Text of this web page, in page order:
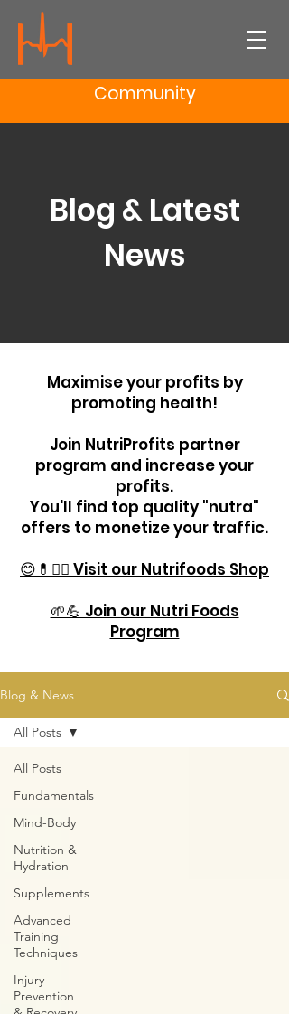
Community
Blog & Latest
News
Maximise your profits by
promoting health!
Join NutriProfits partner
program and increase your
profits.
You'll find top quality "nutra"
offers to monetize your traffic.
😊💊🏋️‍♂️ Visit our Nutrifoods Shop
🌱💪 Join our Nutri Foods
Program
Blog & News
All Posts
Fundamentals
Mind-Body
Nutrition &
Hydration
Supplements
Advanced
Training
Techniques
Injury
Prevention
All Posts